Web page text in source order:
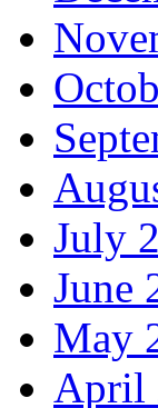
July
June
May
April